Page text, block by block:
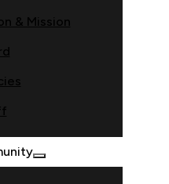
& Mission